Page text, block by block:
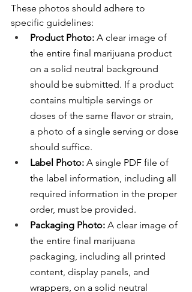
These photos should adhere to
specific guidelines:
Product Photo: A clear image of
the entire final marijuana product
on a solid neutral background
should be submitted. If a product
contains multiple servings or
doses of the same flavor or strain,
a photo of a single serving or dose
should suffice.
Label Photo: A single PDF file of
the label information, including all
required information in the proper
order, must be provided.
Packaging Photo: A clear image of
the entire final marijuana
packaging, including all printed
content, display panels, and
wrappers, on a solid neutral